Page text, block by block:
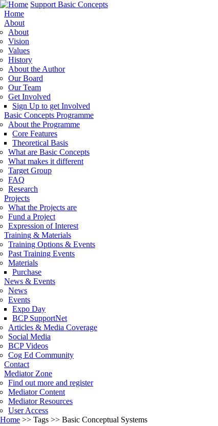
Support Basic Concepts
Home
About
About
Vision
Values
History
About the Author
Our Board
Our Team
Get Involved
Sign Up to get Involved
Basic Concepts Programme
About the Programme
Core Features
Theoretical Basis
What are Basic Concepts
What makes it different
Target Group
FAQ
Research
Projects
What the Projects are
Fund a Project
Expression of Interest
Training & Materials
Training Options & Events
Past Training Events
Materials
Purchase
News & Events
News
Events
Expo Day
BCP SupportNet
Articles & Media Coverage
Social Media
BCP Videos
Cog Ed Community
Contact
Mediator Zone
Find out more and register
Mediator Content
Mediator Resources
User Access
Home >> Tags >> Basic Conceptual Systems